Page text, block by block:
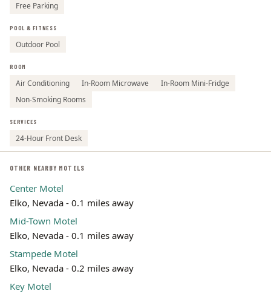
Free Parking
POOL & FITNESS
Outdoor Pool
ROOM
Air Conditioning In-Room Microwave
In-Room Mini-Fridge
Non-Smoking Rooms
SERVICES
24-Hour Front Desk
OTHER NEARBY MOTELS
Center Motel
Elko, Nevada - 0.1 miles away
Mid-Town Motel
Elko, Nevada - 0.1 miles away
Stampede Motel
Elko, Nevada - 0.2 miles away
Key Motel